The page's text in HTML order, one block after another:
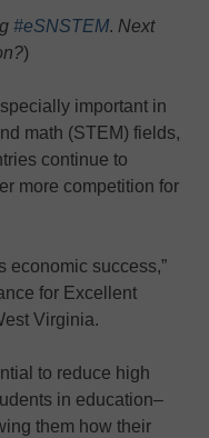
#eSNSTEM. Next
)
important in
math (STEM) fields,
continue to
more competition for
economic success,”
for Excellent
Virginia.
to reduce high
in education–
them how their